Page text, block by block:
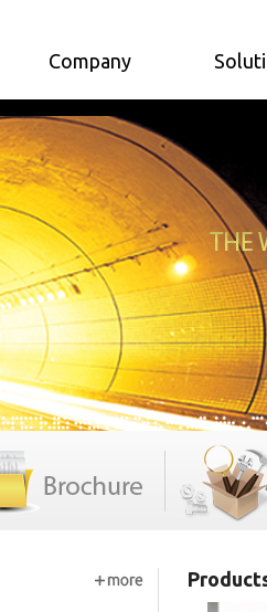
Company